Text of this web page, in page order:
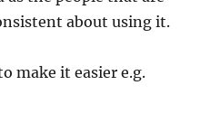
about using it.
make it easier e.g.